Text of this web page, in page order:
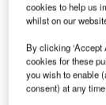
Go deeper
cookies to help us
whilst on our
By clicking ‘Accept
cookies for these
you wish to enable
consent) at any